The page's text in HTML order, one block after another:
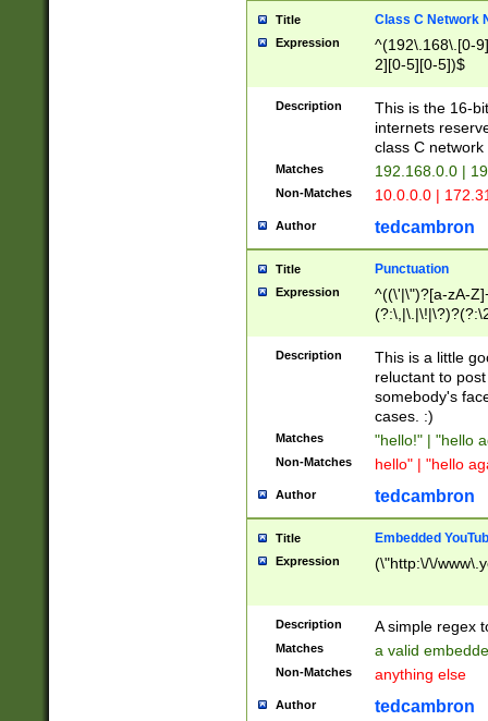
Title Class C Network
Expression
^(192\.168\.[0-
2][0-5][0-5])$
Description
This is the 16-
internets
class C
Matches 192.168.0.0 |
Non-Matches 10.0.0.0 |
Author tedcambron
Title Punctuation
Expression
^((\'|\")?[a-zA-
Z]+(?:\-[a-zA-
Description
This is a little
reluctant to
somebody's
cases. :)
Matches "hello!" | "hello
Non-Matches hello" | "hello
Author tedcambron
Title Embedded
Expression (\"http:\/\/
Description A simple regex
Matches a valid
Non-Matches anything else
Author tedcambron